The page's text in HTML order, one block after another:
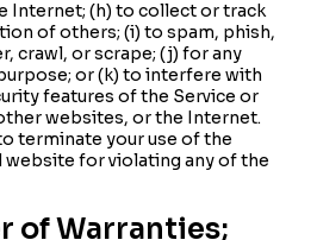
Internet; (h) to collect or track
of others; (i) to spam, phish,
crawl, or scrape; (j) for any
or (k) to interfere with
features of the Service or
websites, or the Internet.
terminate your use of the
website for violating any of the
of Warranties;